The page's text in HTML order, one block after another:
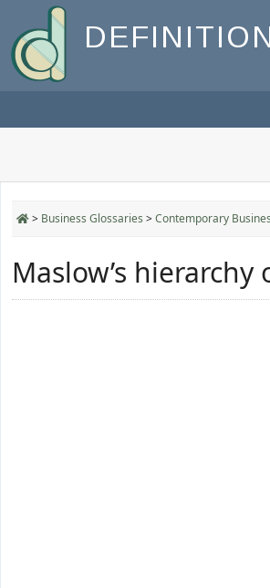
> Business Glossaries >Contemporary
Maslow’s hierarchy